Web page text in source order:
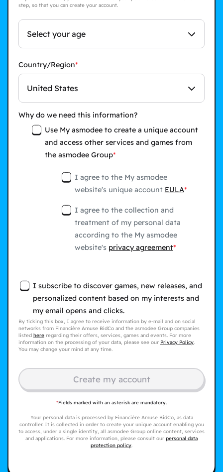
step, so that you can create your account.
Select your age
Country/Region
United States
Why do we need this information?
Use My asmodee to create a unique account
and access other services and games from
the asmodee Group
I agree to the My asmodee
website's unique account EULA
I agree to the collection and
treatment of my personal data
according to the My asmodee
website's privacy agreement
I subscribe to discover games, new releases, and
personalized content based on my interests and
my email opens and clicks.
By ticking this box, I agree to receive information by e-mail and on social
networks from Financière Amuse BidCo and the asmodee Group companies
listed here regarding their offers, services, games and events. For more
information on the processing of your data, please see our Privacy Policy.
You may change your mind at any time.
Create my account
*Fields marked with an asterisk are mandatory.
Your personal data is processed by Financière Amuse BidCo, as data
controller. It is collected in order to create your unique account enabling you
to access, under a single identity, all asmodee Group online content, services
and applications. For more information, please consult our personal data
protection policy.